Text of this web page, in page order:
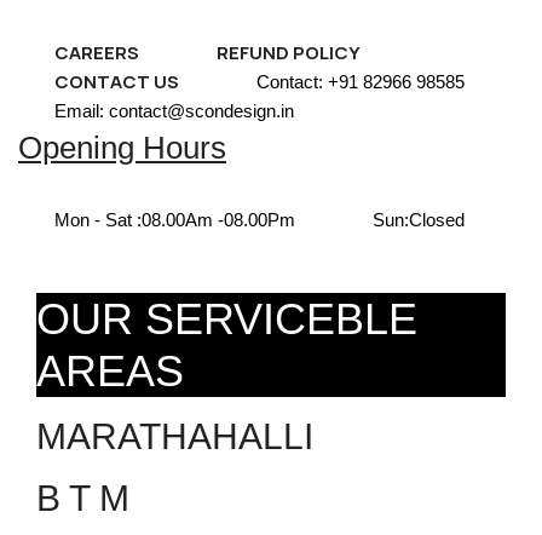
CAREERS
REFUND POLICY
CONTACT US
Contact: +91 82966 98585
Email: contact@scondesign.in
Opening Hours
Mon - Sat :08.00Am -08.00Pm Sun:Closed
OUR SERVICEBLE
AREAS
MARATHAHALLI
B T M